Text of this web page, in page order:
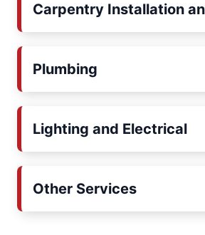
Carpentry Installation
Plumbing
Lighting and Electrical
Other Services